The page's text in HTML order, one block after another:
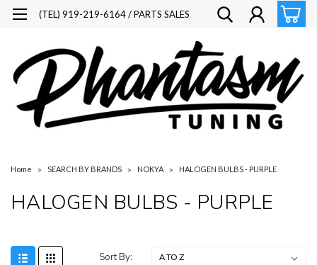
(TEL) 919-219-6164 / PARTS SALES
Home SEARCH BY BRANDS NOKYA HALOGEN BULBS - PURPLE
HALOGEN BULBS - PURPLE
Sort By: